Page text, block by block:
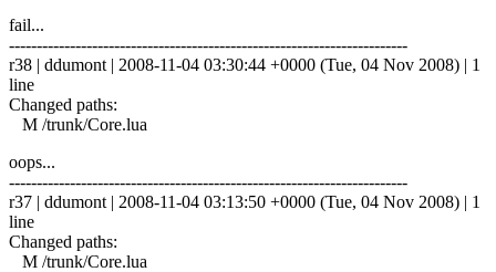
fail...
------------------------------------------------------------------------
r38 | ddumont | 2008-11-04 03:30:44 +0000 (Tue, 04 Nov 2008) | 1
line
Changed paths:
M /trunk/Core.lua
oops...
------------------------------------------------------------------------
r37 | ddumont | 2008-11-04 03:13:50 +0000 (Tue, 04 Nov 2008) | 1
line
Changed paths:
M /trunk/Core.lua